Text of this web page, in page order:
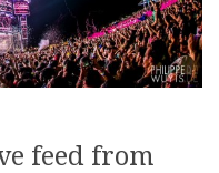
feed from